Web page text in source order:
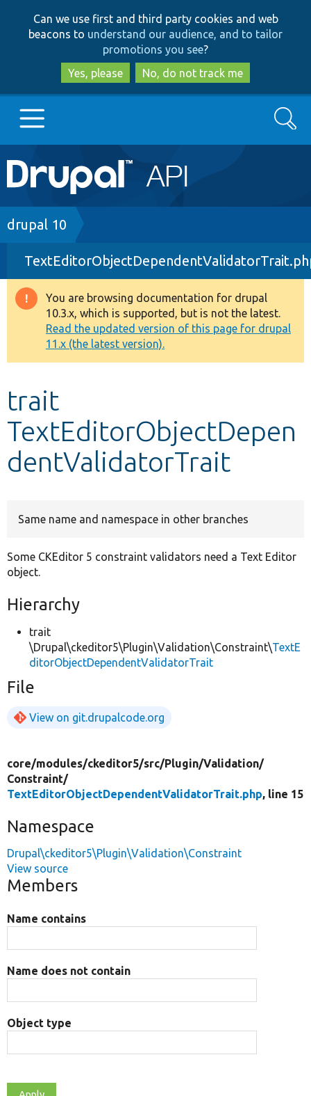
to
main
content
to
search
Can we use first and third party cookies and web
beacons to understand our audience, and to tailor
promotions you see?
Yes, please
No, do not track me
Main
navigation
Go to Drupal.org
Drupal 7
Drupal 8+
Other projects
Develop for Drupal
Search
Breadcrumb
drupal 10
Warning
message
You are browsing documentation for drupal
10.3.x, which is supported, but is not the latest.
Read the updated version of this page for drupal
11.x (the latest version).
trait
TextEditorObjectDepen
dentValidatorTrait
Same name and namespace in other branches
Some CKEditor 5 constraint validators need a Text Editor
object.
Hierarchy
trait
\Drupal\ckeditor5\Plugin\Validation\Constraint\TextE
ditorObjectDependentValidatorTrait
File
View on git.drupalcode.org
core/modules/ckeditor5/src/Plugin/Validation/
Constraint/
TextEditorObjectDependentValidatorTrait.php, line 15
Namespace
Drupal\ckeditor5\Plugin\Validation\Constraint
View source
Members
Name contains
Name does not contain
Object type